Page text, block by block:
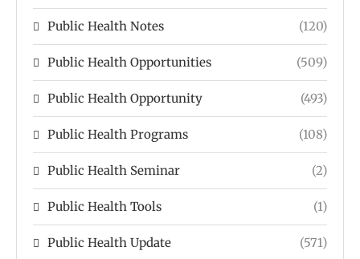
Public Health Notes (120)
Public Health Opportunities (509)
Public Health Opportunity (493)
Public Health Programs (108)
Public Health Seminar (2)
Public Health Tools (1)
Public Health Update (571)